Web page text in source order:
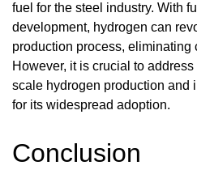
fuel for the steel industry. With
development, hydrogen can
production process, eliminating
However, it is crucial to
scale hydrogen production and
for its widespread adoption.
Conclusion